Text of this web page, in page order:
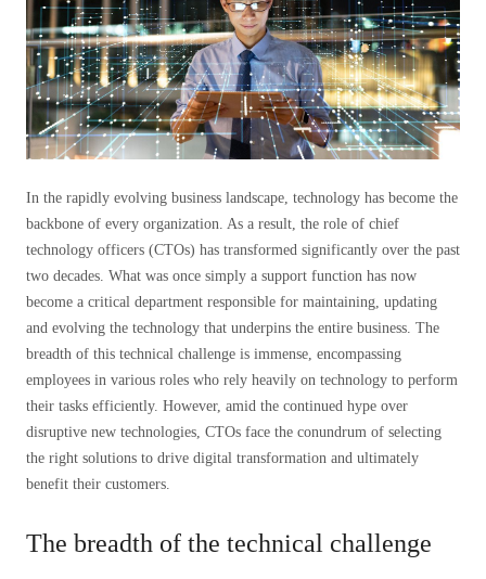
In the rapidly evolving business landscape, technology has become the
backbone of every organization. As a result, the role of chief
technology officers (CTOs) has transformed significantly over the past
two decades. What was once simply a support function has now
become a critical department responsible for maintaining, updating
and evolving the technology that underpins the entire business. The
breadth of this technical challenge is immense, encompassing
employees in various roles who rely heavily on technology to perform
their tasks efficiently. However, amid the continued hype over
disruptive new technologies, CTOs face the conundrum of selecting
the right solutions to drive digital transformation and ultimately
benefit their customers.
The breadth of the technical challenge